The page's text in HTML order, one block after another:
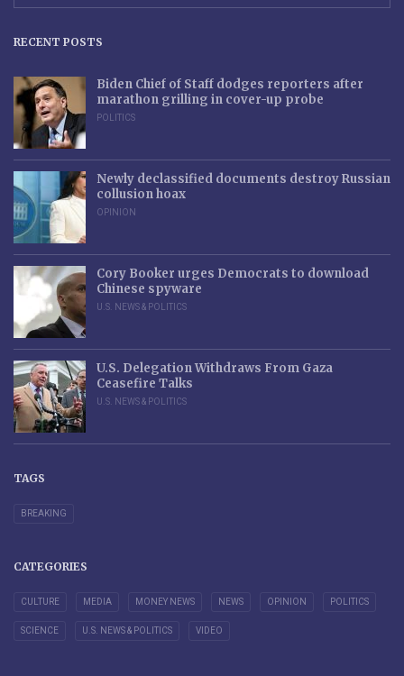
RECENT POSTS
Biden Chief of Staff dodges reporters after
marathon grilling in cover-up probe
POLITICS
Newly declassified documents destroy Russian
collusion hoax
OPINION
Cory Booker urges Democrats to download
Chinese spyware
U.S. NEWS & POLITICS
U.S. Delegation Withdraws From Gaza
Ceasefire Talks
U.S. NEWS & POLITICS
TAGS
BREAKING
CATEGORIES
CULTURE MEDIA MONEY NEWS NEWS OPINION POLITICS
SCIENCE U.S. NEWS & POLITICS VIDEO